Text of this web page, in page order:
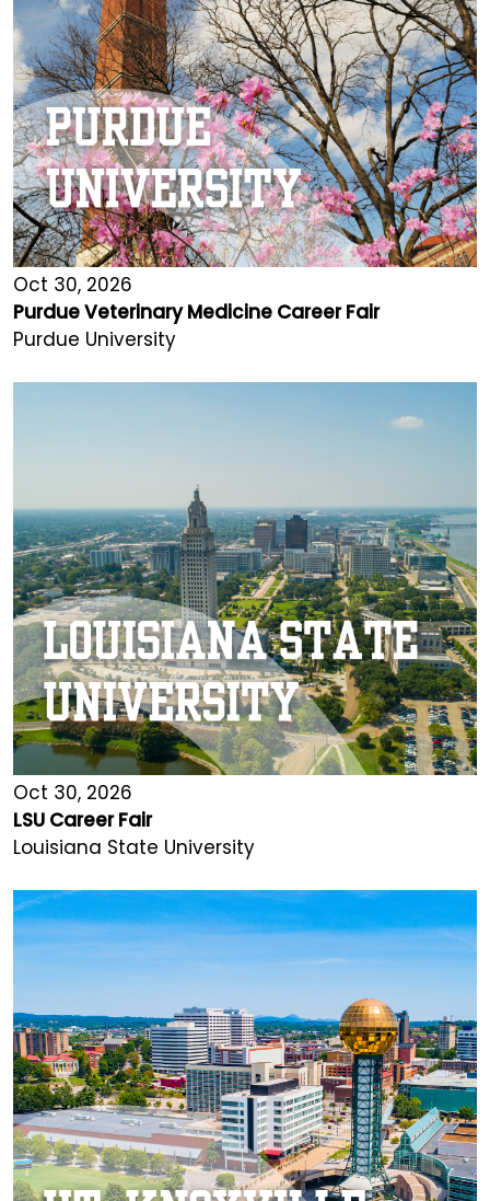
Oct 30, 2026
Purdue Veterinary Medicine Career Fair
Purdue University
Oct 30, 2026
LSU Career Fair
Louisiana State University